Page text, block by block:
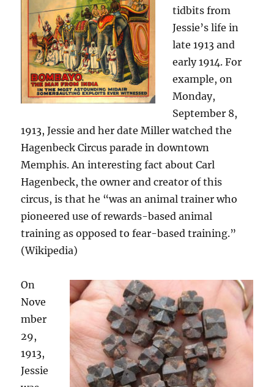
tidbits from
Jessie’s life in
late 1913 and
early 1914. For
example, on
Monday,
September 8,
1913, Jessie and her date Miller watched the
Hagenbeck Circus parade in downtown
Memphis. An interesting fact about Carl
Hagenbeck, the owner and creator of this
circus, is that he “was an animal trainer who
pioneered use of rewards-based animal
training as opposed to fear-based training.”
(Wikipedia)
On
Nove
mber
29,
1913,
Jessie